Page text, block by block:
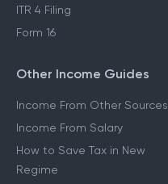
ITR 4 Filing
Form 16
Other Income Guides
Income From Other Sources
Income From Salary
How to Save Tax in New
Regime